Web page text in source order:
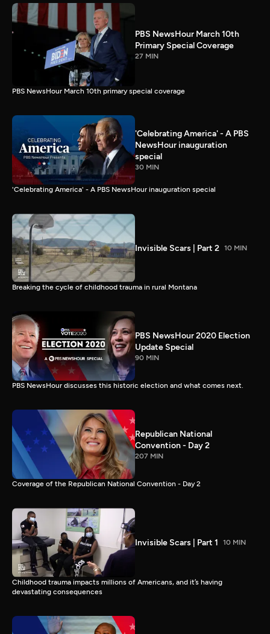
PBS NewsHour March 10th
Primary Special Coverage
27 MIN
PBS NewsHour March 10th primary special coverage
'Celebrating America' - A PBS
NewsHour inauguration
special
30 MIN
'Celebrating America' - A PBS NewsHour inauguration special
Invisible Scars | Part 2 10 MIN
Breaking the cycle of childhood trauma in rural Montana
PBS NewsHour 2020 Election
Update Special
90 MIN
PBS NewsHour discusses this historic election and what comes next.
Republican National
Convention - Day 2
207 MIN
Coverage of the Republican National Convention - Day 2
Invisible Scars | Part 1 10 MIN
Childhood trauma impacts millions of Americans, and it’s having
devastating consequences